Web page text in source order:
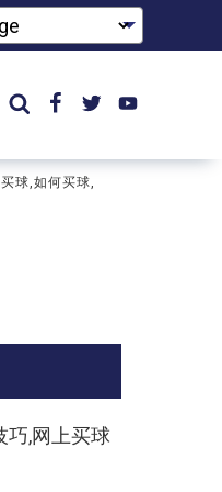
球,如何买球,
巧,网上买球